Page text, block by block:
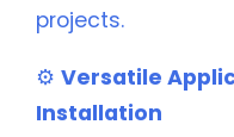
projects.
⚙️ Versatile
Installation